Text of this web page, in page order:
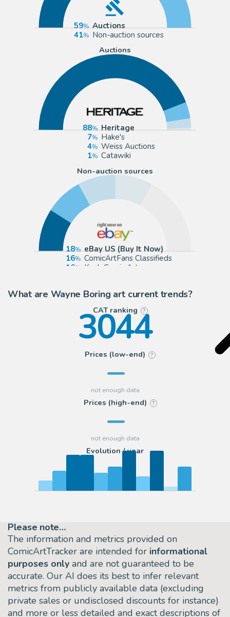
59
Auctions
41
Non-auction sources
Auctions
88
Heritage
7
Hake's
4
Weiss Auctions
1
Catawiki
Non-auction sources
18
eBay US (Buy It Now)
16
ComicArtFans Classifieds
16
Koch Comic Art
What are Wayne Boring art current trends?
CAT ranking ?
3044
Prices (low-end) ?
Prices (high-end) ?
Evolution / year
Please note…
The information and metrics provided on
ComicArtTracker are intended for informational
purposes only and are not guaranteed to be
accurate. Our AI does its best to infer relevant
metrics from publicly available data (excluding
private sales or undisclosed discounts for instance)
and more or less detailed and exact descriptions of